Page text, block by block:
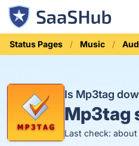
Status Pages Music
Is Mp3tag
Mp3tag
Last check: